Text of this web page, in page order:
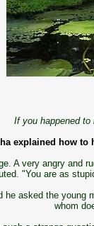
If you happened to
explained how
A very angry and
"You are as
asked the
whom